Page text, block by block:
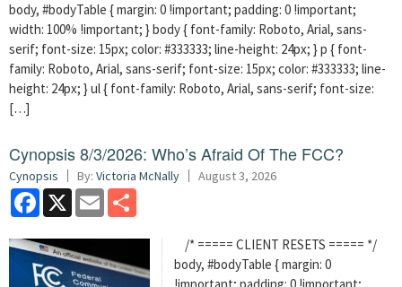
body, #bodyTable { margin: 0 !important; padding: 0 !important;
width: 100% !important; } body { font-family: Roboto, Arial, sans-
serif; font-size: 15px; color: #333333; line-height: 24px; } p { font-
family: Roboto, Arial, sans-serif; font-size: 15px; color: #333333; line-
height: 24px; } ul { font-family: Roboto, Arial, sans-serif; font-size:
[…]
Cynopsis 8/3/2026: Who’s Afraid Of The FCC?
Cynopsis By: Victoria McNally August 3, 2026
Facebook
X Email
/* ===== CLIENT RESETS ===== */
body, #bodyTable { margin: 0